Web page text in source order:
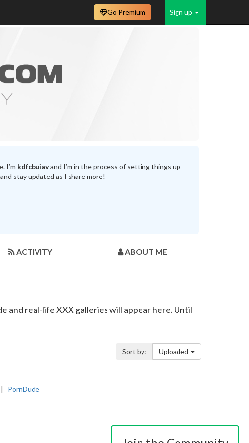
Sign up
Go Premium
I’m kdfcbuiavand I’m in the process of setting things up
stay updated as I share more!
ACTIVITY ABOUT ME
and real-life XXX galleries will appear here. Until
Sort by: Uploaded
| PornDude